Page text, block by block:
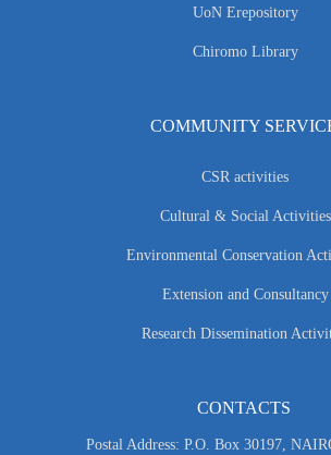
UoN Erepository
Chiromo Library
COMMUNITY
CSR activities
Cultural & Social Activities
Environmental Conservation
Extension and Consultancy
Research Dissemination
CONTACTS
Postal Address: P.O. Box 30197,